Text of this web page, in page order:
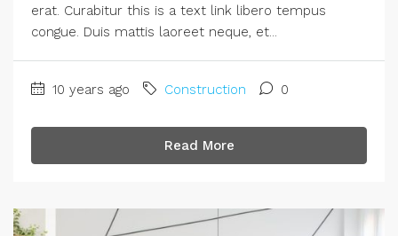
erat. Curabitur this is a text link libero tempus
congue. Duis mattis laoreet neque, et...
10 years ago Construction 0
Read More